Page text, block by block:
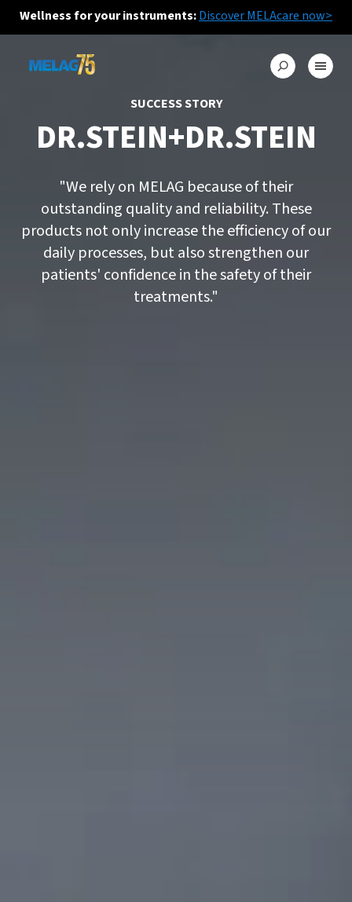
Wellness for your instruments:Discover MELAcare now>
SUCCESS STORY
DR.STEIN+DR.STEIN
"We rely on MELAG because of their
outstanding quality and reliability. These
products not only increase the efficiency of our
daily processes, but also strengthen our
patients' confidence in the safety of their
treatments."